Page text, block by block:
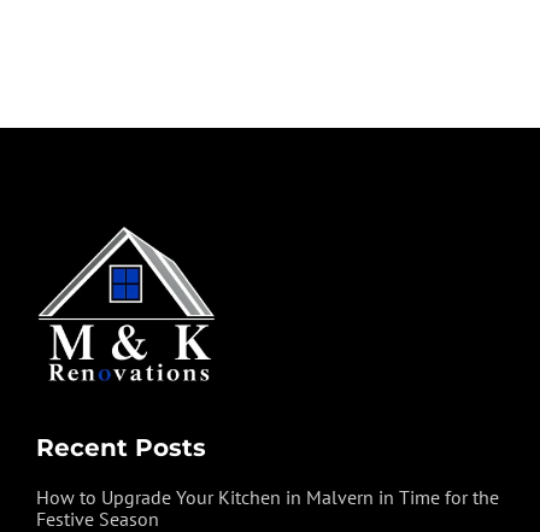
Recent Posts
How to Upgrade Your Kitchen in Malvern in Time for the
Festive Season